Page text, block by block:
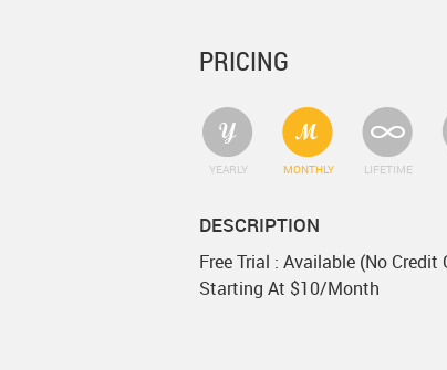
PRICING
YEARLY MONTHLY LIFETIME
DESCRIPTION
Free Trial : Available (No Credit
Starting At $10/Month